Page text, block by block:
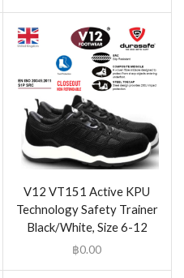
V12 VT151 Active KPU
Technology Safety Trainer
Black/White, Size 6-12
฿0.00